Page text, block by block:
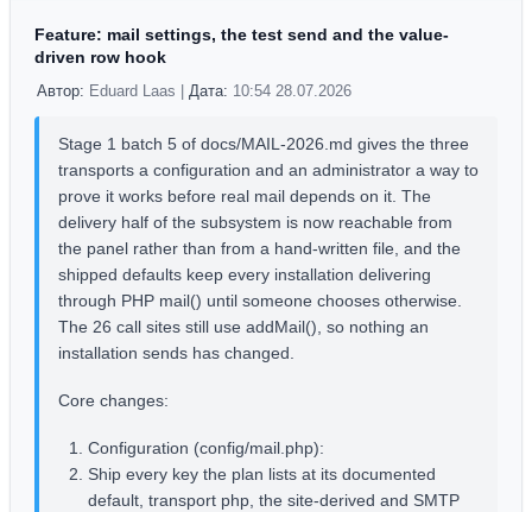
Feature: mail settings, the test send and the value-
driven row hook
Автор: Eduard Laas | Дата: 10:54 28.07.2026
Stage 1 batch 5 of docs/MAIL-2026.md gives the three
transports a configuration and an administrator a way to
prove it works before real mail depends on it. The
delivery half of the subsystem is now reachable from
the panel rather than from a hand-written file, and the
shipped defaults keep every installation delivering
through PHP mail() until someone chooses otherwise.
The 26 call sites still use addMail(), so nothing an
installation sends has changed.
Core changes:
Configuration (config/mail.php):
Ship every key the plan lists at its documented
default, transport php, the site-derived and SMTP